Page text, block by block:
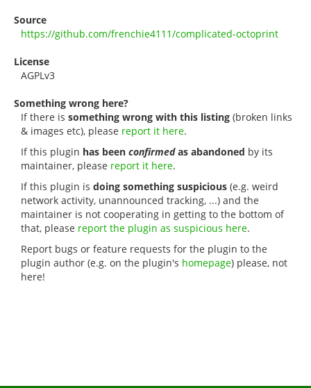
Source
https://github.com/frenchie4111/complicated-octoprint
License
AGPLv3
Something wrong here?
If there is something wrong with this listing (broken links
& images etc), please report it here.
If this plugin has been confirmedas abandoned by its
maintainer, please report it here.
If this plugin is doing something suspicious (e.g. weird
network activity, unannounced tracking, ...) and the
maintainer is not cooperating in getting to the bottom of
that, please report the plugin as suspicious here.
Report bugs or feature requests for the plugin to the
plugin author (e.g. on the plugin's homepage) please, not
here!